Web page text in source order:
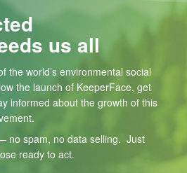
us all
the world’s environmental social
the launch of KeeperFace, get
informed about the growth of this
no spam, no data selling. Just
ready to act.